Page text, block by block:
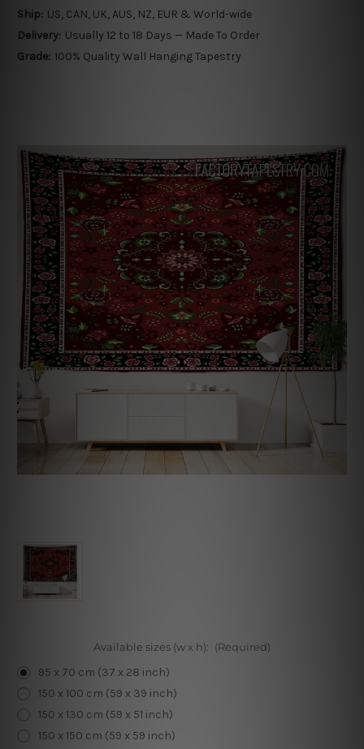
Ship: US, CAN, UK, AUS, NZ, EUR & World-wide
Delivery: Usually 12 to 18 Days — Made To Order
Grade: 100% Quality Wall Hanging Tapestry
Available sizes (w x h): (Required)
95 x 70 cm (37 x 28 inch)
150 x 100 cm (59 x 39 inch)
150 x 130 cm (59 x 51 inch)
150 x 150 cm (59 x 59 inch)